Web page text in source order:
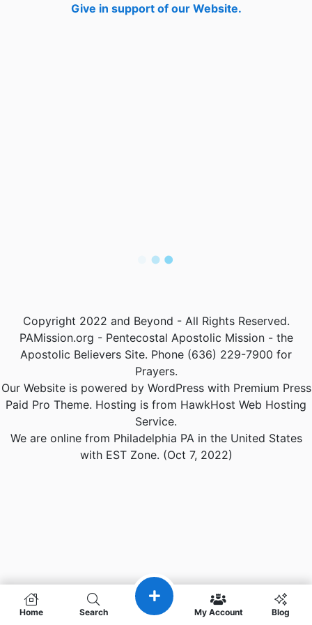
Give in support of our Website.
Home Search My Account Blog
Copyright 2022 and Beyond - All Rights Reserved.
PAMission.org - Pentecostal Apostolic Mission - the
Apostolic Believers Site. Phone (636) 229-7900 for
Prayers.
Our Website is powered by WordPress with Premium Press
Paid Pro Theme. Hosting is from HawkHost Web Hosting
Service.
We are online from Philadelphia PA in the United States
with EST Zone. (Oct 7, 2022)